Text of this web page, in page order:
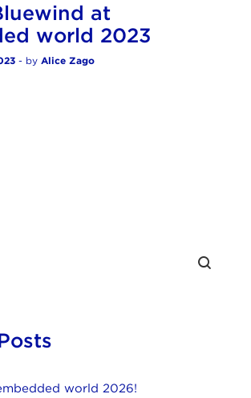
at
world 2023
- by Alice Zago
world 2026!